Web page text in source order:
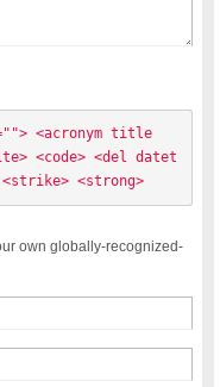
<acronym title
<code> <del datet
<strong>
own globally-recognized-